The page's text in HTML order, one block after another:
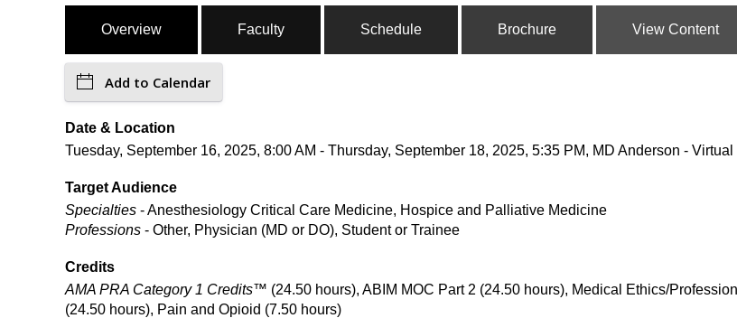
Overview Faculty Schedule Brochure View Content
Add to Calendar
Date & Location
Tuesday, September 16, 2025, 8:00 AM - Thursday, September 18, 2025, 5:35 PM, MD Anderson - Virtual
Target Audience
Specialties - Anesthesiology Critical Care Medicine, Hospice and Palliative Medicine
Professions - Other, Physician (MD or DO), Student or Trainee
Credits
AMA PRA Category 1 Credits™ (24.50 hours), ABIM MOC Part 2 (24.50 hours), Medical Ethics/
(24.50 hours), Pain and Opioid (7.50 hours)